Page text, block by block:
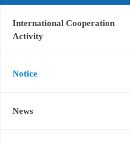
International Cooperation
Activity
Notice
News